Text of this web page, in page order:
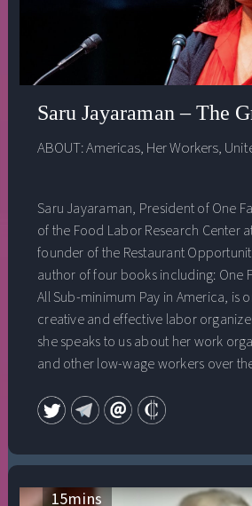
Saru Jayaraman – The
ABOUT:Americas, Her Workers,
Saru Jayaraman, President of One
of the Food Labor Research Center
founder of the Restaurant
author of four books including: One
All Sub-minimum Pay in America, is
creative and effective labor organizers
she speaks to us about her work
and other low-wage workers over
currently underway in the United
have enormous implications for
and for our democracy.
15mins